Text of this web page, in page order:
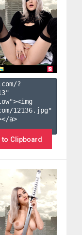
?
"
12136.jpg"
a>
to Clipboard